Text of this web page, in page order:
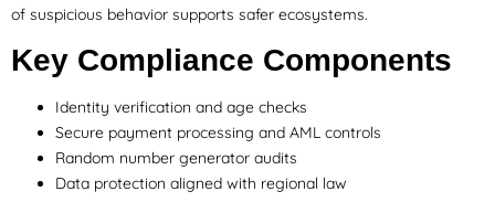
of suspicious behavior supports safer ecosystems.
Key Compliance Components
Identity verification and age checks
Secure payment processing and AML controls
Random number generator audits
Data protection aligned with regional law